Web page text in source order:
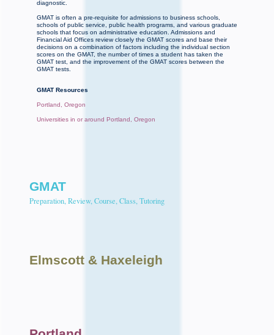
diagnostic.
GMAT is often a pre-requisite for admissions to business schools,
schools of public service, public health programs, and various graduate
schools that focus on administrative education. Admissions and
Financial Aid Offices review closely the GMAT scores and base their
decisions on a combination of factors including the individual section
scores on the GMAT, the number of times a student has taken the
GMAT test, and the improvement of the GMAT scores between the
GMAT tests.
GMAT Resources
Portland, Oregon
Universities in or around Portland, Oregon
GMAT
Preparation, Review, Course, Class, Tutoring
Elmscott & Haxeleigh